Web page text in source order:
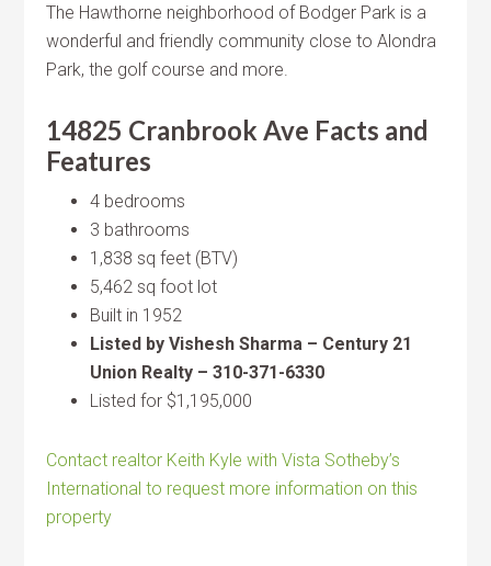
The Hawthorne neighborhood of Bodger Park is a
wonderful and friendly community close to Alondra
Park, the golf course and more.
14825 Cranbrook Ave Facts and
Features
4 bedrooms
3 bathrooms
1,838 sq feet (BTV)
5,462 sq foot lot
Built in 1952
Listed by Vishesh Sharma – Century 21
Union Realty – 310-371-6330
Listed for $1,195,000
Contact realtor Keith Kyle with Vista Sotheby’s
International to request more information on this
property